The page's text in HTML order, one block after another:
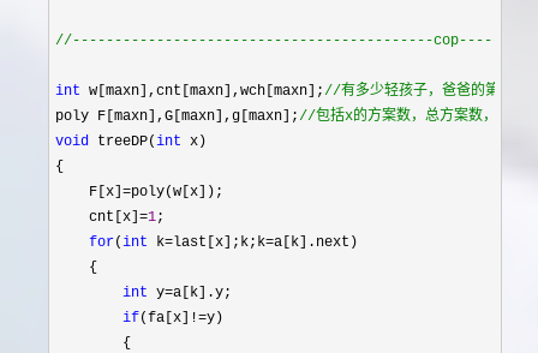
// -------------------------------------------
int w[maxn],cnt[maxn],wch[maxn];//有多少轻孩子，爸爸的第几
poly F[maxn],G[maxn],g[maxn];//包括x的方案数，总方案数，只有
void treeDP(int x)
{
    F[x]
=poly(w[x]);
    cnt[x]
=1;
for(int k=last[x];k;k=a[k].next)
    {
int y=a[k].y;
if(fa[x]!=y)
        {